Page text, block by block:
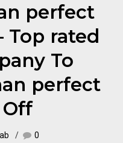
perfect
Top rated
To
perfect
0